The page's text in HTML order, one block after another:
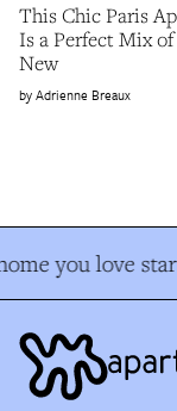
This Chic Paris
Is a Perfect Mix
New
Adrienne Breaux
you love